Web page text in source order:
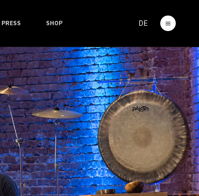
PRESS SHOP DE